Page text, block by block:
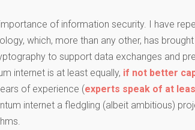
of information security. I have
which, more than any other, has
to support data exchanges and
internet is at least equally, if not better
of experience (experts speak of at
internet a fledgling (albeit ambitious)